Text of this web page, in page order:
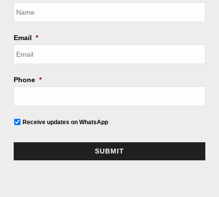
Email *
Phone *
Receive updates on WhatsApp